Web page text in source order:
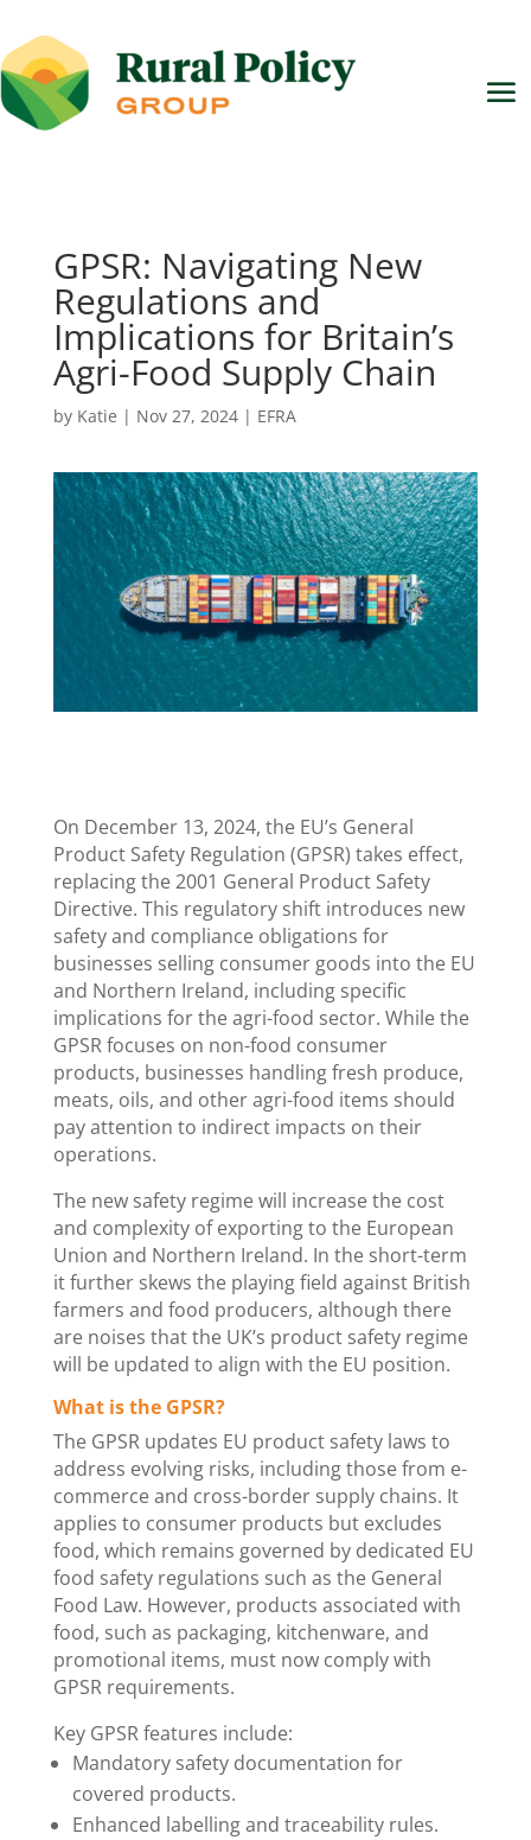
GPSR: Navigating New
Regulations and
Implications for Britain’s
Agri-Food Supply Chain
by Katie | Nov 27, 2024| EFRA
On December 13, 2024, the EU’s General
Product Safety Regulation (GPSR) takes effect,
replacing the 2001 General Product Safety
Directive. This regulatory shift introduces new
safety and compliance obligations for
businesses selling consumer goods into the EU
and Northern Ireland, including specific
implications for the agri-food sector. While the
GPSR focuses on non-food consumer
products, businesses handling fresh produce,
meats, oils, and other agri-food items should
pay attention to indirect impacts on their
operations.
The new safety regime will increase the cost
and complexity of exporting to the European
Union and Northern Ireland. In the short-term
it further skews the playing field against British
farmers and food producers, although there
are noises that the UK’s product safety regime
will be updated to align with the EU position.
What is the GPSR?
The GPSR updates EU product safety laws to
address evolving risks, including those from e-
commerce and cross-border supply chains. It
applies to consumer products but excludes
food, which remains governed by dedicated EU
food safety regulations such as the General
Food Law. However, products associated with
food, such as packaging, kitchenware, and
promotional items, must now comply with
GPSR requirements.
Key GPSR features include:
Mandatory safety documentation for
covered products.
Enhanced labelling and traceability rules.